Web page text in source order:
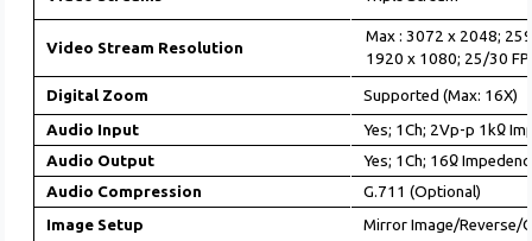
Video Stream Resolution
Max : 3072 x 2048;
1920 x 1080; 25/30
Digital Zoom
Supported (Max: 16X)
Audio Input
Yes; 1Ch; 2Vp-p 1kᲲ
Audio Output
Yes; 1Ch; 16Ჲ
Audio Compression
G.711 (Optional)
Image Setup
Mirror Image/Reverse/